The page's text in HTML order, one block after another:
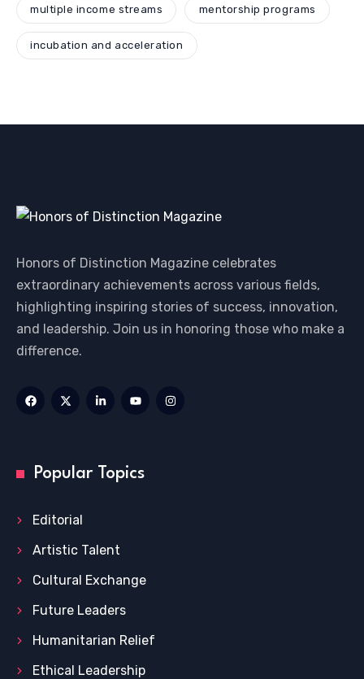
multiple income streams mentorship programs
incubation and acceleration
Honors of Distinction Magazine celebrates
extraordinary achievements across various fields,
highlighting inspiring stories of success, innovation,
and leadership. Join us in honoring those who make a
difference.
Popular Topics
Editorial
Artistic Talent
Cultural Exchange
Future Leaders
Humanitarian Relief
Ethical Leadership